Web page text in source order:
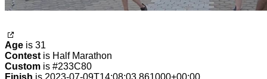
Age is 31
Contest is Half Marathon
Custom is #233C80
Finish is 2023-07-09T14:08:03.861000+00:00